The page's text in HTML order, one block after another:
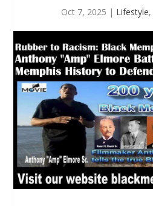
Oct 7, 2025 | Lifestyle,